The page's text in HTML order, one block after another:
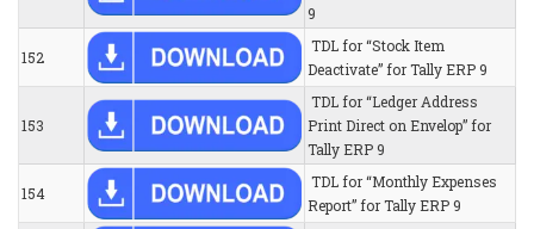
9
152
TDL for “Stock Item
Deactivate” for Tally ERP 9
153
TDL for “Ledger Address
Print Direct on Envelop” for
Tally ERP 9
154
TDL for “Monthly Expenses
Report” for Tally ERP 9